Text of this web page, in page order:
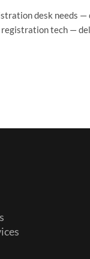
desk needs —
tech —